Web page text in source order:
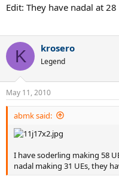
Edit: They have nadal at
K krosero
Legend
May 11, 2010
abmk said:
I have soderling making 58
nadal making 31 UEs, they